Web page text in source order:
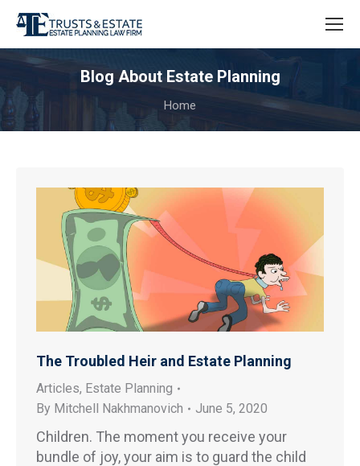
Blog About Estate Planning
You are here:
Home
The Troubled Heir and Estate Planning
Articles, Estate Planning
By Mitchell Nakhmanovich June 5, 2020
Children. The moment you receive your
bundle of joy, your aim is to guard the child